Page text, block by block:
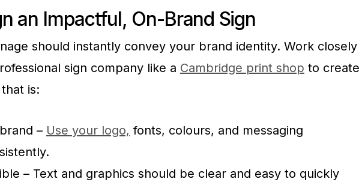
an Impactful, On-Brand Sign
should instantly convey your brand identity. Work closely
sign company like a Cambridge print shop to create
is:
– Use your logo, fonts, colours, and messaging
– Text and graphics should be clear and easy to quickly